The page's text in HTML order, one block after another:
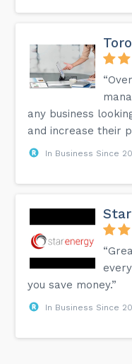
any business
and increase their
In Business Since
you save money.”
In Business Since